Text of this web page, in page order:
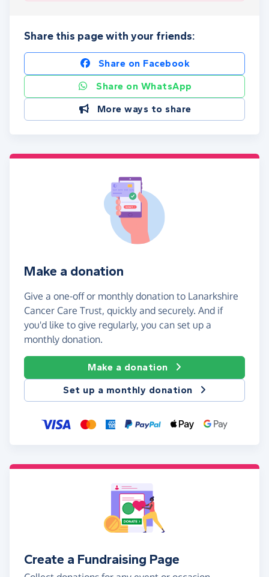
Share this page with your friends:
Share on Facebook
Share on WhatsApp
More ways to share
Make a donation
Give a one-off or monthly donation to Lanarkshire
Cancer Care Trust, quickly and securely. And if
you'd like to give regularly, you can set up a
monthly donation.
Make a donation
Set up a monthly donation
Create a Fundraising Page